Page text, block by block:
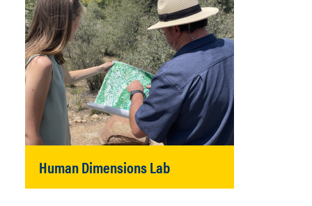
Human Dimensions Lab